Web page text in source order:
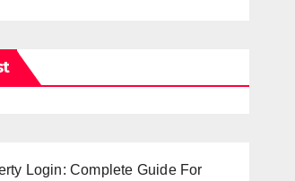
Login: Complete Guide For